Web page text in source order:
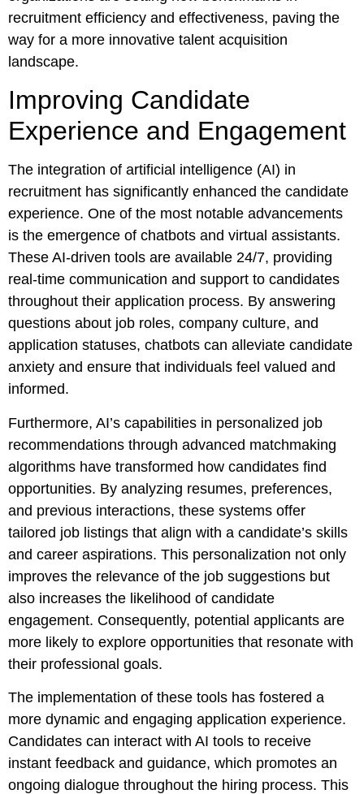
recruitment efficiency and effectiveness, paving the
way for a more innovative talent acquisition
landscape.
Improving Candidate
Experience and Engagement
The integration of artificial intelligence (AI) in
recruitment has significantly enhanced the candidate
experience. One of the most notable advancements
is the emergence of chatbots and virtual assistants.
These AI-driven tools are available 24/7, providing
real-time communication and support to candidates
throughout their application process. By answering
questions about job roles, company culture, and
application statuses, chatbots can alleviate candidate
anxiety and ensure that individuals feel valued and
informed.
Furthermore, AI’s capabilities in personalized job
recommendations through advanced matchmaking
algorithms have transformed how candidates find
opportunities. By analyzing resumes, preferences,
and previous interactions, these systems offer
tailored job listings that align with a candidate’s skills
and career aspirations. This personalization not only
improves the relevance of the job suggestions but
also increases the likelihood of candidate
engagement. Consequently, potential applicants are
more likely to explore opportunities that resonate with
their professional goals.
The implementation of these tools has fostered a
more dynamic and engaging application experience.
Candidates can interact with AI tools to receive
instant feedback and guidance, which promotes an
ongoing dialogue throughout the hiring process. This